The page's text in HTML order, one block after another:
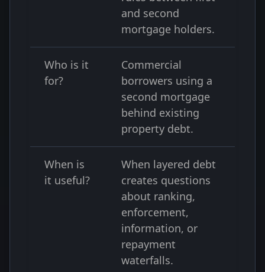
and second
mortgage holders.
Who is it
for?
Commercial
borrowers using a
second mortgage
behind existing
property debt.
When is
it useful?
When layered debt
creates questions
about ranking,
enforcement,
information, or
repayment
waterfalls.